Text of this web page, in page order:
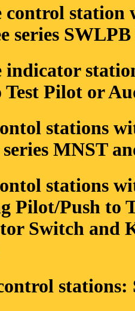
control
series SWLPB
indicator
Pilot or
stations
series MNST
stations
Pilot/Push to
Switch and
stations: